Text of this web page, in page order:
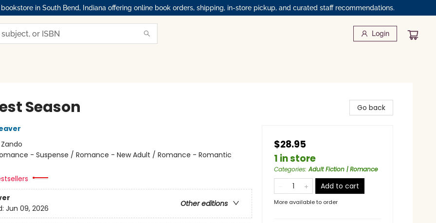
in South Bend, Indiana offering online book orders, shipping, in-store pickup, and curated staff recommendations.
Login
Season
Zando
- Suspense / Romance - New Adult / Romance - Romantic
Other editions
Jun 09, 2026
Go back
$28.95
1 in store
Categories:Adult Fiction | Romance
Add to cart
More available to order